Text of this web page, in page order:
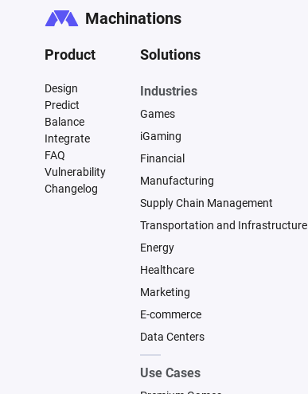
Machinations
Product
Design
Predict
Balance
Integrate
FAQ
Vulnerability
Changelog
Solutions
Industries
Games
iGaming
Financial
Manufacturing
Supply Chain Management
Transportation and Infrastructure
Energy
Healthcare
Marketing
E-commerce
Data Centers
Use Cases